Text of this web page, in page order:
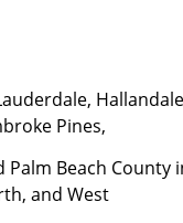
Pines,
Palm Beach County
and West